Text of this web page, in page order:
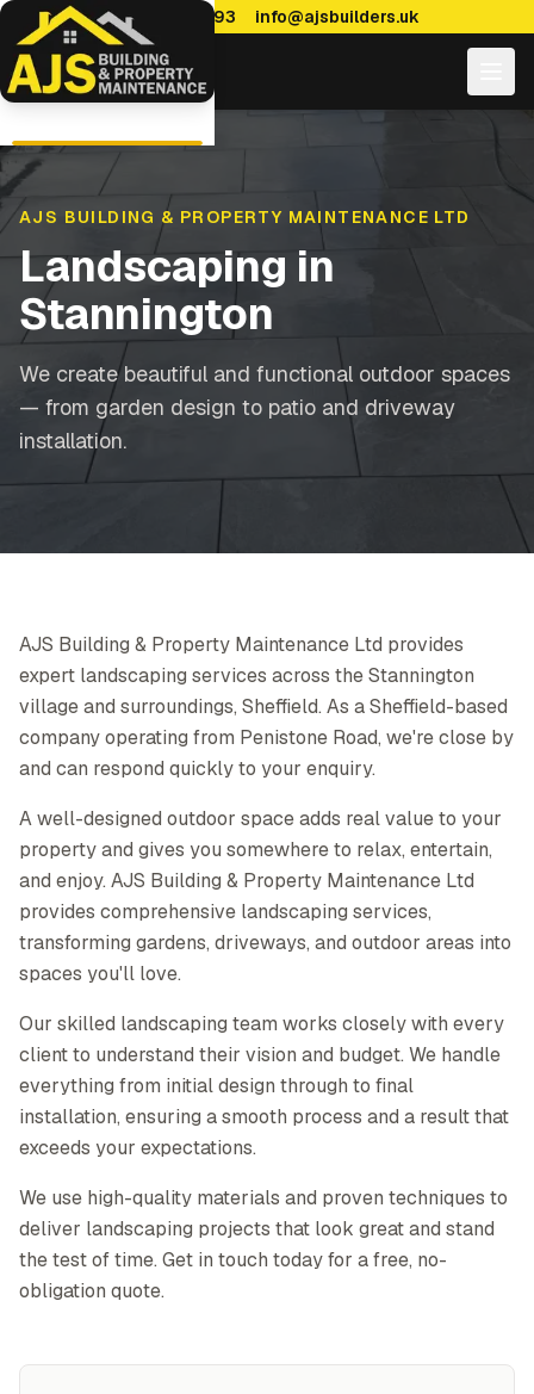
0114 470 7893 info@ajsbuilders.uk
AJS BUILDING & PROPERTY MAINTENANCE LTD
Landscaping in
Stannington
We create beautiful and functional outdoor spaces
— from garden design to patio and driveway
installation.
AJS Building & Property Maintenance Ltd provides
expert landscaping services across the Stannington
village and surroundings, Sheffield. As a Sheffield-based
company operating from Penistone Road, we're close by
and can respond quickly to your enquiry.
A well-designed outdoor space adds real value to your
property and gives you somewhere to relax, entertain,
and enjoy. AJS Building & Property Maintenance Ltd
provides comprehensive landscaping services,
transforming gardens, driveways, and outdoor areas into
spaces you'll love.
Our skilled landscaping team works closely with every
client to understand their vision and budget. We handle
everything from initial design through to final
installation, ensuring a smooth process and a result that
exceeds your expectations.
We use high-quality materials and proven techniques to
deliver landscaping projects that look great and stand
the test of time. Get in touch today for a free, no-
obligation quote.